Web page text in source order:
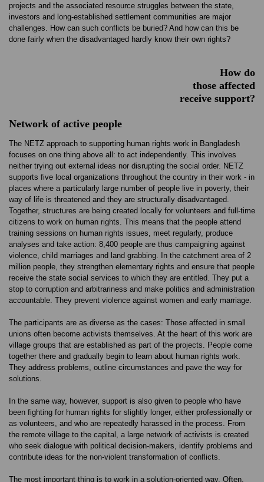
projects and the associated resource struggles between the state,
investors and long-established settlement communities are major
challenges. How can such conflicts be buried? And how can this be
done fairly when the disadvantaged hardly know their own rights?
How do
those affected
receive support?
Network of active people
The NETZ approach to supporting human rights work in Bangladesh
focuses on one thing above all: to act independently. This involves
neither trying out external ideas nor disrupting the social order. NETZ
supports five local organizations throughout the country in their work - in
places where a particularly large number of people live in poverty, their
way of life is threatened and they are structurally disadvantaged.
Together, structures are being created locally for volunteers and full-time
citizens to work on human rights. This means that the people attend
training sessions on human rights issues, meet regularly, produce
analyses and take action: 8,400 people are thus campaigning against
violence, child marriages and land grabbing. In the catchment area of 2
million people, they strengthen elementary rights and ensure that people
receive the state social services to which they are entitled. They put a
stop to corruption and arbitrariness and make politics and administration
accountable. They prevent violence against women and early marriage.
The participants are as diverse as the cases: Those affected in small
unions often become activists themselves. At the heart of this work are
village groups that are established as part of the projects. People come
together there and gradually begin to learn about human rights work.
They address problems, outline circumstances and pave the way for
solutions.
In the same way, however, support is also given to people who have
been fighting for human rights for slightly longer, either professionally or
as volunteers, and who are repeatedly harassed in the process. From
the remote village to the capital, a large network of activists is created
who seek dialogue with political decision-makers, identify problems and
contribute ideas for the non-violent transformation of conflicts.
The most important thing is to work in a solution-oriented way. Often,